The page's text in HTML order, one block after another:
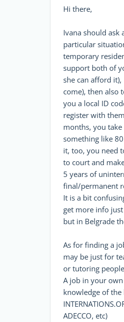
Hi there,
Ivana should ask
particular
temporary
support both of
she can afford
come), then also
you a local ID
register with
months, you
something like
it, too, you need
to court and
5 years of
final/permanent
It is a bit
get more info
but in Belgrade
As for finding a
may be just for
or tutoring
A job in your
knowledge of the
ADECCO, etc)